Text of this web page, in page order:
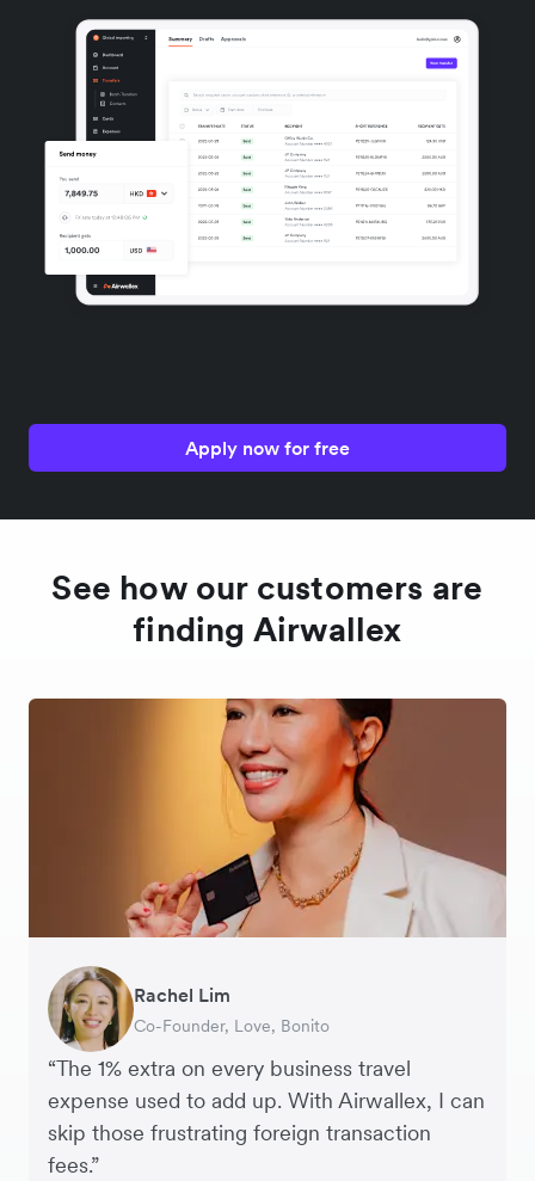
Apply now for free
See how our customers are
finding Airwallex
“The 1% extra on every business travel
expense used to add up. With Airwallex, I can
skip those frustrating foreign transaction
fees.”
Rachel Lim
Co-Founder, Love, Bonito
Henson Tsai
Founder, SleekFlow
Phyllis
Head of Digital Operations at Jakewell
Jennifer Chong
CEO, Linjer
Benjamin
Founder of Grams(28)
Tomy Wu
Co-Founder, MyiCellar